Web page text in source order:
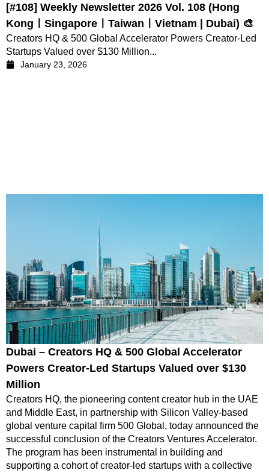
[#108] Weekly Newsletter 2026 Vol. 108 (Hong
KongㅣSingaporeㅣTaiwanㅣVietnam | Dubai) 🎨
Creators HQ & 500 Global Accelerator Powers Creator-Led
Startups Valued over $130 Million...
January 23, 2026
Dubai – Creators HQ & 500 Global Accelerator
Powers Creator-Led Startups Valued over $130
Million
Creators HQ, the pioneering content creator hub in the UAE
and Middle East, in partnership with Silicon Valley-based
global venture capital firm 500 Global, today announced the
successful conclusion of the Creators Ventures Accelerator.
The program has been instrumental in building and
supporting a cohort of creator-led startups with a collective